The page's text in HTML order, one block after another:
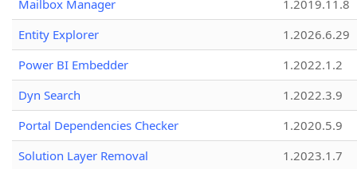
Mailbox Manager
1.2019.11.8
Entity Explorer
1.2026.6.29
Power BI Embedder
1.2022.1.2
Dyn Search
1.2022.3.9
Portal Dependencies Checker
1.2020.5.9
Solution Layer Removal
1.2023.1.7